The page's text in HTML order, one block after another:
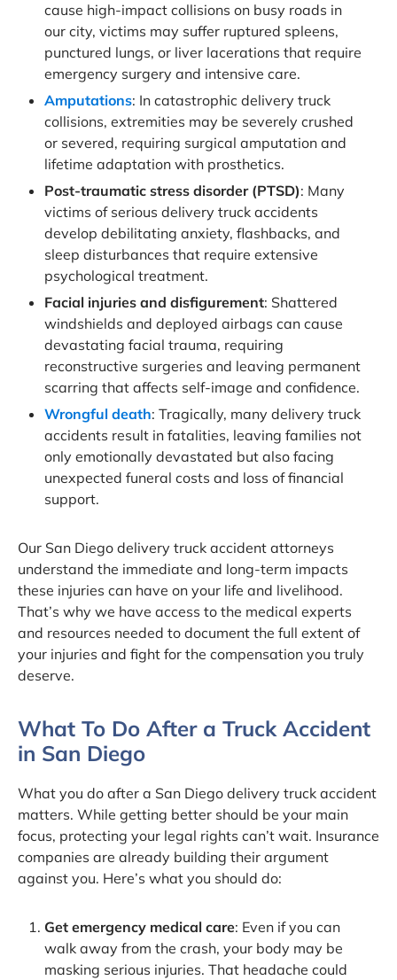
cause high-impact collisions on busy roads in
our city, victims may suffer ruptured spleens,
punctured lungs, or liver lacerations that require
emergency surgery and intensive care.
Amputations: In catastrophic delivery truck
collisions, extremities may be severely crushed
or severed, requiring surgical amputation and
lifetime adaptation with prosthetics.
Post-traumatic stress disorder (PTSD): Many
victims of serious delivery truck accidents
develop debilitating anxiety, flashbacks, and
sleep disturbances that require extensive
psychological treatment.
Facial injuries and disfigurement: Shattered
windshields and deployed airbags can cause
devastating facial trauma, requiring
reconstructive surgeries and leaving permanent
scarring that affects self-image and confidence.
Wrongful death: Tragically, many delivery truck
accidents result in fatalities, leaving families not
only emotionally devastated but also facing
unexpected funeral costs and loss of financial
support.
Our San Diego delivery truck accident attorneys
understand the immediate and long-term impacts
these injuries can have on your life and livelihood.
That’s why we have access to the medical experts
and resources needed to document the full extent of
your injuries and fight for the compensation you truly
deserve.
What To Do After a Truck Accident
in San Diego
What you do after a San Diego delivery truck accident
matters. While getting better should be your main
focus, protecting your legal rights can’t wait. Insurance
companies are already building their argument
against you. Here’s what you should do:
Get emergency medical care: Even if you can
walk away from the crash, your body may be
masking serious injuries. That headache could